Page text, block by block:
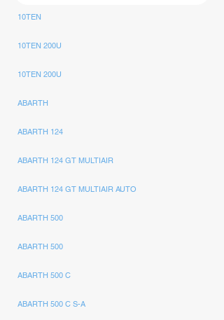
10TEN
10TEN 200U
10TEN 200U
ABARTH
ABARTH 124
ABARTH 124 GT MULTIAIR
ABARTH 124 GT MULTIAIR AUTO
ABARTH 500
ABARTH 500
ABARTH 500 C
ABARTH 500 C S-A